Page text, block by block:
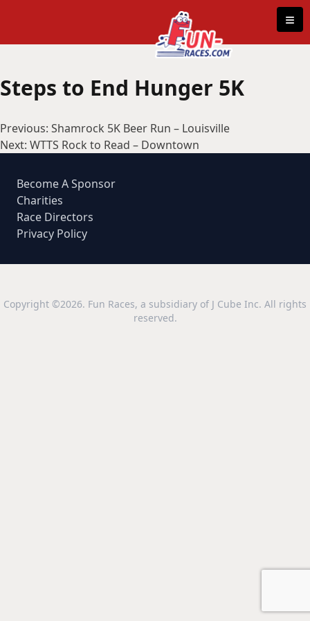
≡
Steps to End Hunger 5K
Post
navigation
Previous: Shamrock 5K Beer Run – Louisville
Next: WTTS Rock to Read – Downtown
Become A Sponsor
Charities
Race Directors
Privacy Policy
Copyright ©2026. Fun Races, a subsidiary of J Cube Inc. All rights
reserved.